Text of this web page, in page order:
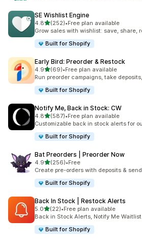
SE Wishlist Engine
4.8out of 5 stars
(252)
252 total reviews
•Free plan available
Grow sales with wishlist: save, share,
Built for Shopify
Early Bird: Preorder & Restock
4.9out of 5 stars
(69)
69 total reviews
•Free plan available
Run preorder campaigns, take
Built for Shopify
Notify Me, Back in Stock: CW
4.8out of 5 stars
(587)
587 total reviews
•Free plan available
Customizable back in stock alerts for
Built for Shopify
Bat Preorders | Preorder Now
4.9out of 5 stars
(256)
256 total reviews
•Free
Create pre-orders with deposits &
Built for Shopify
Back In Stock | Restock Alerts
5.0out of 5 stars
(22)
22 total reviews
•Free plan available
Back in Stock Alerts, Notify Me
Built for Shopify